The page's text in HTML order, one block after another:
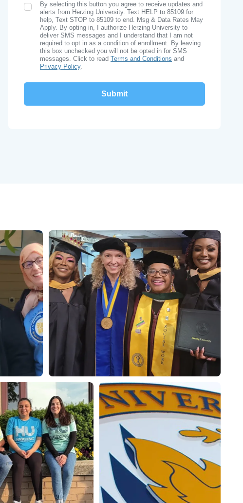
SMS Opt In
By selecting this button you agree to receive updates and
alerts from Herzing University. Text HELP to 85109 for
help, Text STOP to 85109 to end. Msg & Data Rates May
Apply. By opting in, I authorize Herzing University to
deliver SMS messages and I understand that I am not
required to opt in as a condition of enrollment. By leaving
this box unchecked you will not be opted in for SMS
messages. Click to readTerms and Conditions and
Privacy Policy.